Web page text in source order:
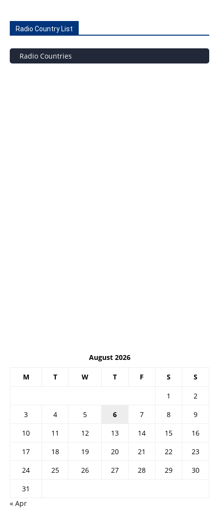
Radio Country List
Radio Countries
August 2026
M T W T F S S
1
2
3
4 5 6 7 8
9
10
11 12 13 14 15
16
17
18 19 20 21 22
23
24
25 26 27 28 29
30
31
« Apr